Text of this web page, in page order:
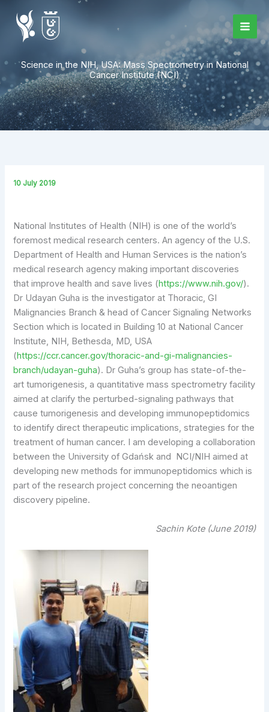
content
Science in the NIH, USA: Mass Spectrometry in National
Cancer Institute (NCI)
10 July 2019
National Institutes of Health (NIH) is one of the world’s
foremost medical research centers. An agency of the U.S.
Department of Health and Human Services is the nation’s
medical research agency making important discoveries
that improve health and save lives (https://www.nih.gov/).
Dr Udayan Guha is the investigator at Thoracic, GI
Malignancies Branch & head of Cancer Signaling Networks
Section which is located in Building 10 at National Cancer
Institute, NIH, Bethesda, MD, USA
(https://ccr.cancer.gov/thoracic-and-gi-malignancies-
branch/udayan-guha). Dr Guha’s group has state-of-the-
art tumorigenesis, a quantitative mass spectrometry facility
aimed at clarify the perturbed-signaling pathways that
cause tumorigenesis and developing immunopeptidomics
to identify direct therapeutic implications, strategies for the
treatment of human cancer. I am developing a collaboration
between the University of Gdańsk and NCI/NIH aimed at
developing new methods for immunopeptidomics which is
part of the research project concerning the neoantigen
discovery pipeline.
Sachin Kote (June 2019)